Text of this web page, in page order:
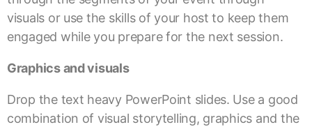
visuals or use the skills of your host to keep them
engaged while you prepare for the next session.
Graphics and visuals
Drop the text heavy PowerPoint slides. Use a good
combination of visual storytelling, graphics and the